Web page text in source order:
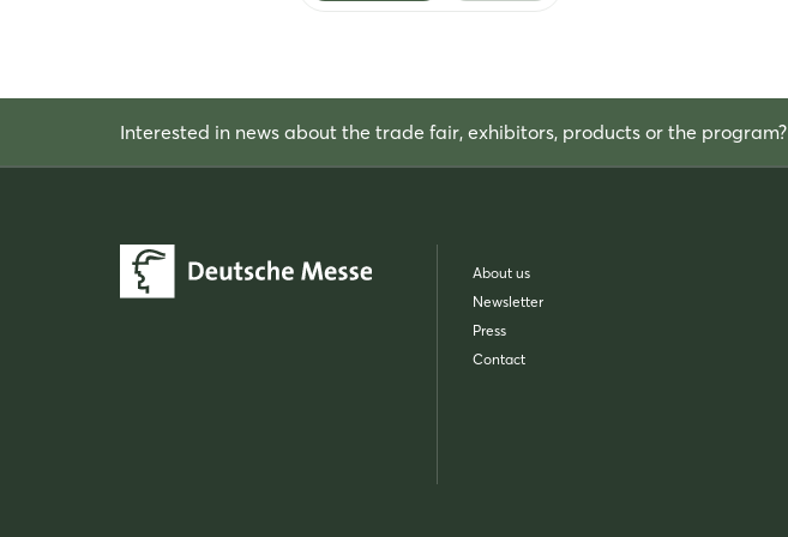
Interested in news about the trade fair, exhibitors, products or the program?
About us
Newsletter
Press
Contact